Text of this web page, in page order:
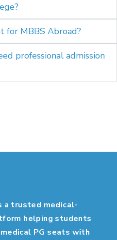
for MBBS Abroad?
professional admission
a trusted medical-
helping students
medical PG seats with